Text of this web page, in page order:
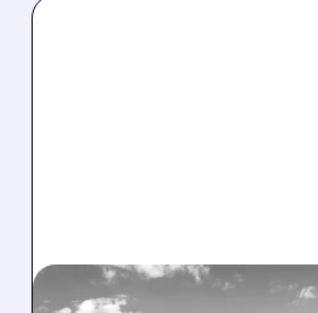
08/07/2026 · 1:32 PM